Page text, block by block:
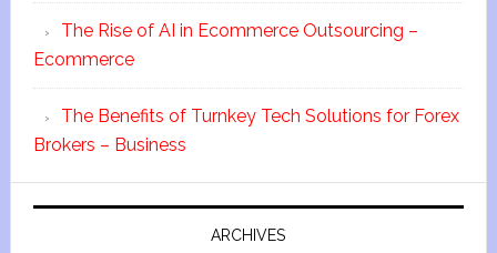
The Rise of AI in Ecommerce Outsourcing –
Ecommerce
The Benefits of Turnkey Tech Solutions for Forex
Brokers – Business
ARCHIVES